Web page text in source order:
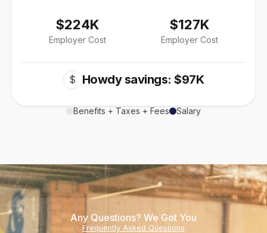
$224K
Employer Cost
$127K
Employer Cost
$ Howdy savings: $97K
Benefits + Taxes + Fees Salary
Any Questions? We Got You
Frequently Asked Questions